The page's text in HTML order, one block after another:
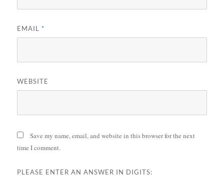
EMAIL*
WEBSITE
Save my name, email, and website in this browser for the next
time I comment.
PLEASE ENTER AN ANSWER IN DIGITS: